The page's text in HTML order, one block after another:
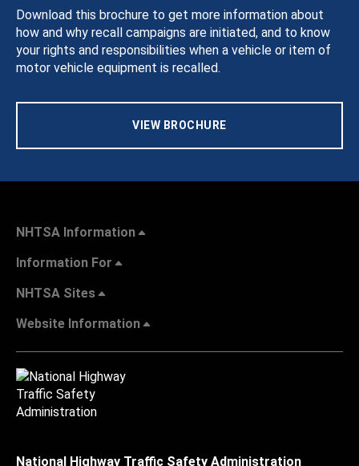
Download this brochure to get more information about
how and why recall campaigns are initiated, and to know
your rights and responsibilities when a vehicle or item of
motor vehicle equipment is recalled.
VIEW BROCHURE
NHTSA Information
Information For
NHTSA Sites
Website Information
National Highway Traffic Safety Administration